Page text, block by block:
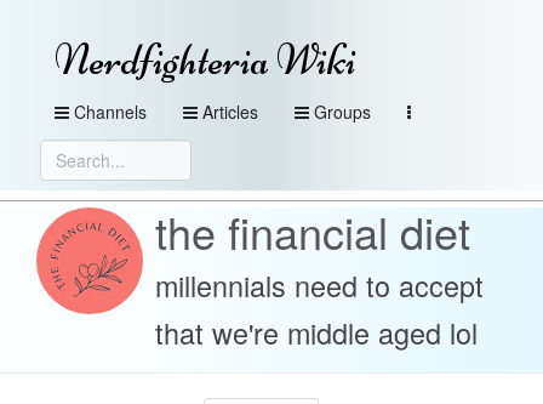
Nerdfighteria Wiki
Channels Articles Groups
the financial diet
millennials need to accept
that we're middle aged lol